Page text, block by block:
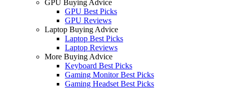
GPU Buying Advice
GPU Best Picks
GPU Reviews
Laptop Buying Advice
Laptop Best Picks
Laptop Reviews
More Buying Advice
Keyboard Best Picks
Gaming Monitor Best Picks
Gaming Headset Best Picks